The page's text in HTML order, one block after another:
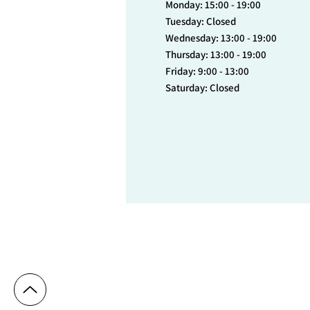
Monday: 15:00 - 19:00
Tuesday: Closed
Wednesday: 13:00 - 19:00
Thursday: 13:00 - 19:00
Friday: 9:00 - 13:00
Saturday: Closed